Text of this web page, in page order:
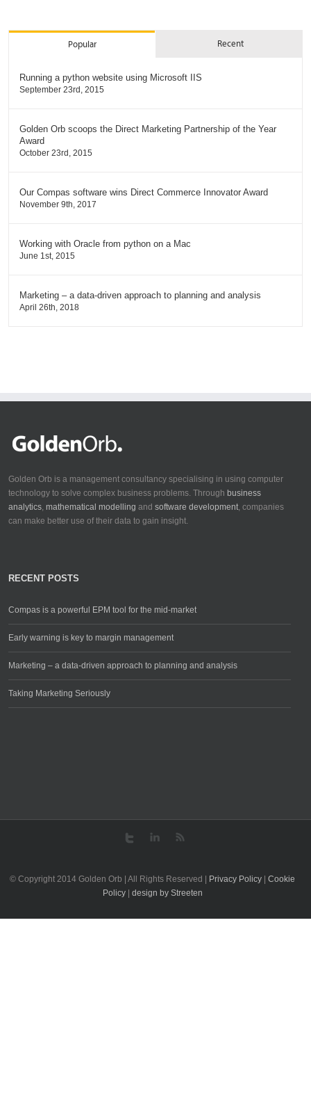
Popular Recent
Running a python website using Microsoft IIS
September 23rd, 2015
Golden Orb scoops the Direct Marketing Partnership of the Year
Award
October 23rd, 2015
Our Compas software wins Direct Commerce Innovator Award
November 9th, 2017
Working with Oracle from python on a Mac
June 1st, 2015
Marketing – a data-driven approach to planning and analysis
April 26th, 2018
Golden Orb is a management consultancy specialising in using computer
technology to solve complex business problems. Through business
analytics, mathematical modelling and software development, companies
can make better use of their data to gain insight.
RECENT POSTS
Compas is a powerful EPM tool for the mid-market
Early warning is key to margin management
Marketing – a data-driven approach to planning and analysis
Taking Marketing Seriously
© Copyright 2014 Golden Orb | All Rights Reserved | Privacy Policy
Cookie
Policy| design by Streeten